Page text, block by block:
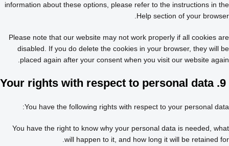
information about these options, please refer to the instructions in the
Help section of your browser.
Please note that our website may not work properly if all cookies are
disabled. If you do delete the cookies in your browser, they will be
placed again after your consent when you visit our website again.
9. Your rights with respect to personal data
You have the following rights with respect to your personal data:
You have the right to know why your personal data is needed, what
will happen to it, and how long it will be retained for.